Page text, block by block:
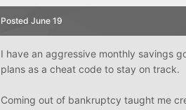
Posted June 19
I have an aggressive monthly savings
plans as a cheat code to stay on track.
Coming out of bankruptcy taught me